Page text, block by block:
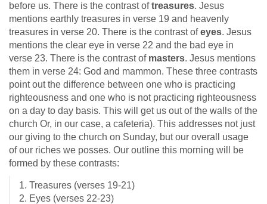
before us. There is the contrast oftreasures. Jesus
mentions earthly treasures in verse 19 and heavenly
treasures in verse 20. There is the contrast ofeyes. Jesus
mentions the clear eye in verse 22 and the bad eye in
verse 23. There is the contrast of masters. Jesus mentions
them in verse 24: God and mammon. These three contrasts
point out the difference between one who is practicing
righteousness and one who is not practicing righteousness
on a day to day basis. This will get us out of the walls of the
church Or, in our case, a cafeteria). This addresses not just
our giving to the church on Sunday, but our overall usage
of our riches we posses. Our outline this morning will be
formed by these contrasts:
1. Treasures (verses 19-21)
2. Eyes (verses 22-23)